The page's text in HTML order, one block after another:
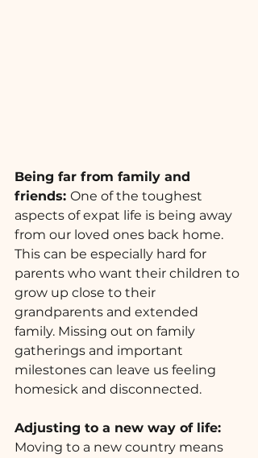
Being far from family and
friends: One of the toughest
aspects of expat life is being away
from our loved ones back home.
This can be especially hard for
parents who want their children to
grow up close to their
grandparents and extended
family. Missing out on family
gatherings and important
milestones can leave us feeling
homesick and disconnected.
Adjusting to a new way of life:
Moving to a new country means